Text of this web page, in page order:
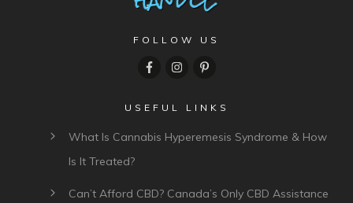
FOLLOW US
USEFUL LINKS
What Is Cannabis Hyperemesis Syndrome & How
Is It Treated?
Can’t Afford CBD? Canada’s Only CBD Assistance